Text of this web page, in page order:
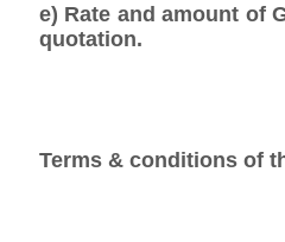
e) Rate and amount of
quotation.
Terms & conditions of